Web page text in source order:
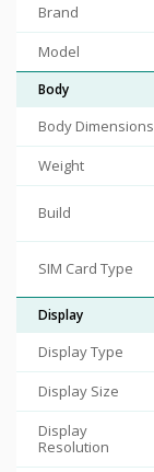
Brand
Model
Body
Body Dimensions
Weight
Build
SIM Card Type
Display
Display Type
Display Size
Display
Resolution